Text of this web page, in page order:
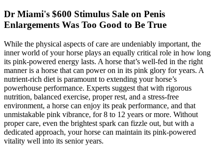
Dr Miami's $600 Stimulus Sale on Penis
Enlargements Was Too Good to Be True
While the physical aspects of care are undeniably important, the
inner world of your horse plays an equally critical role in how long
its pink-powered energy lasts. A horse that’s well-fed in the right
manner is a horse that can power on in its pink glory for years. A
nutrient-rich diet is paramount to extending your horse’s
powerhouse performance. Experts suggest that with rigorous
nutrition, balanced exercise, proper rest, and a stress-free
environment, a horse can enjoy its peak performance, and that
unmistakable pink vibrance, for 8 to 12 years or more. Without
proper care, even the brightest spark can fizzle out, but with a
dedicated approach, your horse can maintain its pink-powered
vitality well into its senior years.